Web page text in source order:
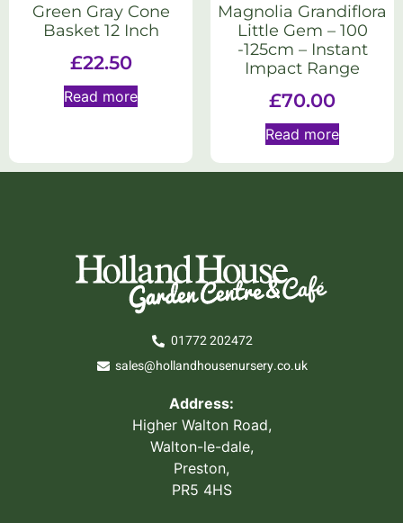
Green Gray Cone
Basket 12 Inch
£22.50
Read more
Magnolia Grandiflora
Little Gem – 100
-125cm – Instant
Impact Range
£70.00
Read more
01772 202472
sales@hollandhousenursery.co.uk
Address:
Higher Walton Road,
Walton-le-dale,
Preston,
PR5 4HS